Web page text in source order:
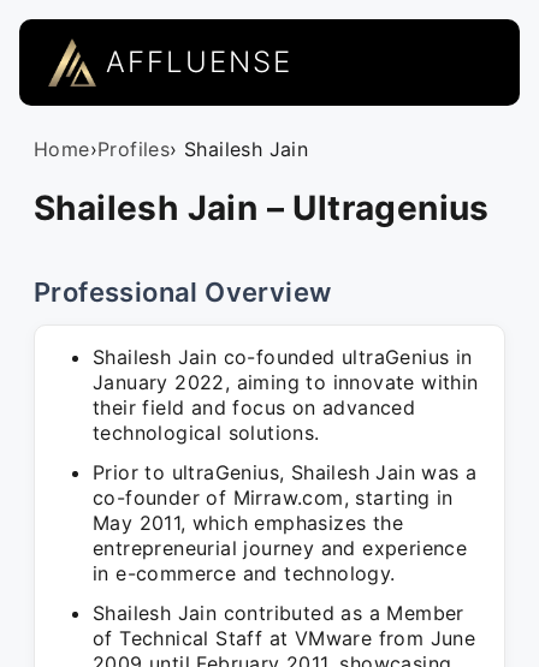
AFFLUENSE
Home›Profiles› Shailesh Jain
Shailesh Jain – Ultragenius
Professional Overview
Shailesh Jain co-founded ultraGenius in
January 2022, aiming to innovate within
their field and focus on advanced
technological solutions.
Prior to ultraGenius, Shailesh Jain was a
co-founder of Mirraw.com, starting in
May 2011, which emphasizes the
entrepreneurial journey and experience
in e-commerce and technology.
Shailesh Jain contributed as a Member
of Technical Staff at VMware from June